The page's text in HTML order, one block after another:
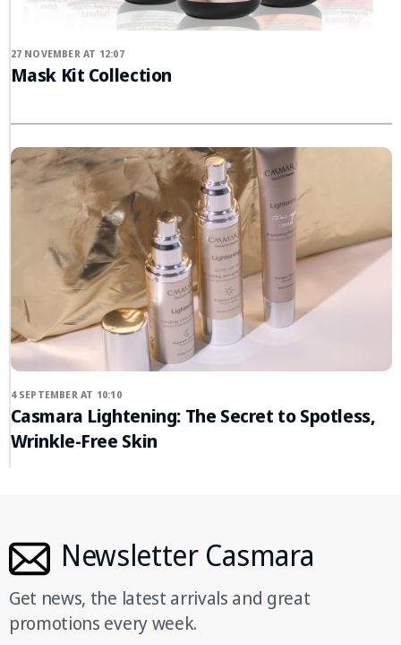
27 NOVEMBER AT 12:07
Mask Kit Collection
4 SEPTEMBER AT 10:10
Casmara Lightening: The Secret to Spotless,
Wrinkle-Free Skin
Newsletter Casmara
Get news, the latest arrivals and great
promotions every week.